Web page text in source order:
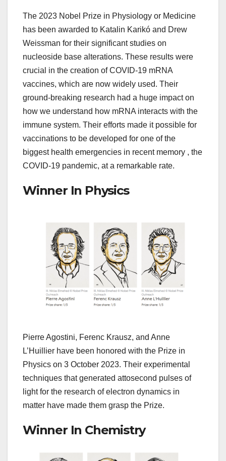
The 2023 Nobel Prize in Physiology or Medicine
has been awarded to Katalin Karikó and Drew
Weissman for their significant studies on
nucleoside base alterations. These results were
crucial in the creation of COVID-19 mRNA
vaccines, which are now widely used. Their
ground-breaking research had a huge impact on
how we understand how mRNA interacts with the
immune system. Their efforts made it possible for
vaccinations to be developed for one of the
biggest health emergencies in recent memory , the
COVID-19 pandemic, at a remarkable rate.
Winner In Physics
Pierre Agostini, Ferenc Krausz, and Anne
L’Huillier have been honored with the Prize in
Physics on 3 October 2023. Their experimental
techniques that generated attosecond pulses of
light for the research of electron dynamics in
matter have made them grasp the Prize.
Winner In Chemistry